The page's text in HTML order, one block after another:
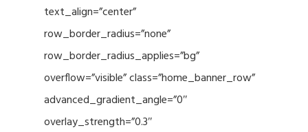
text_align=”center”
row_border_radius=”none”
row_border_radius_applies=”bg”
overflow=”visible” class=”home_banner_row”
advanced_gradient_angle=”0″
overlay_strength=”0.3″